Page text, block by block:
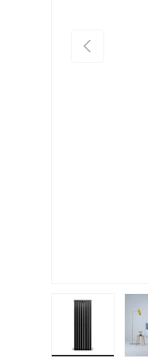
PREVIOUS
Load image 1 in